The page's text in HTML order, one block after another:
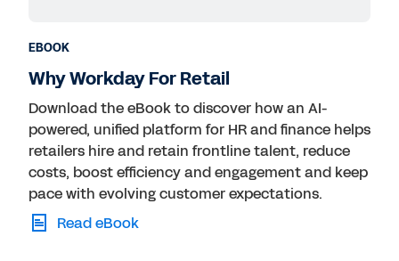
EBOOK
Why Workday For Retail
Download the eBook to discover how an AI-
powered, unified platform for HR and finance helps
retailers hire and retain frontline talent, reduce
costs, boost efficiency and engagement and keep
pace with evolving customer expectations.
Read eBook